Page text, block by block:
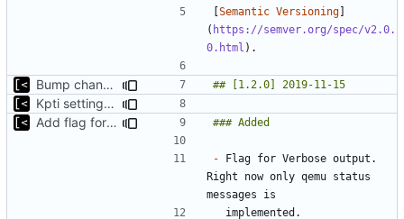
[Semantic Versioning]
( https://semver.org/spec/v2.0.
0.html
Bump changelog version
Kpti settings was not affected for regular runs
Add flag for verbose output
- Flag for Verbose output.
Right now only qemu status